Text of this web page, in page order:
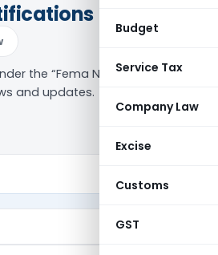
Budget
Service Tax
Company Law
Excise
Customs
GST
the “Fema Notifications”
and updates.